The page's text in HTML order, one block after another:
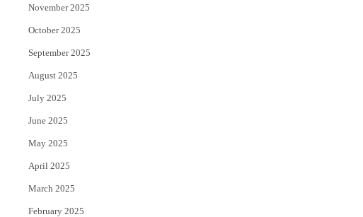
November 2025
October 2025
September 2025
August 2025
July 2025
June 2025
May 2025
April 2025
March 2025
February 2025